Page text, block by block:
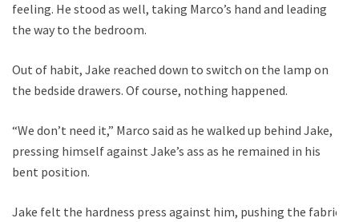
feeling. He stood as well, taking Marco’s hand and leading
the way to the bedroom.
Out of habit, Jake reached down to switch on the lamp on
the bedside drawers. Of course, nothing happened.
“We don’t need it,” Marco said as he walked up behind Jake,
pressing himself against Jake’s ass as he remained in his
bent position.
Jake felt the hardness press against him, pushing the fabric